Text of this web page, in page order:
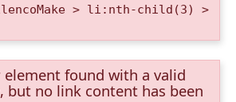
> li:nth-child(3) >
element found with a valid
no link content has been